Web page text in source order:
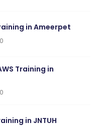
in Ameerpet
0
Training in
0
in JNTUH